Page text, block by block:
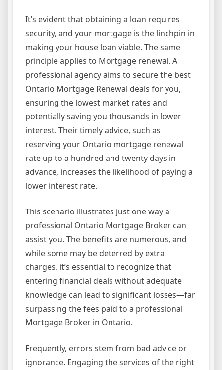
It’s evident that obtaining a loan requires
security, and your mortgage is the linchpin in
making your house loan viable. The same
principle applies to Mortgage renewal. A
professional agency aims to secure the best
Ontario Mortgage Renewal deals for you,
ensuring the lowest market rates and
potentially saving you thousands in lower
interest. Their timely advice, such as
reserving your Ontario mortgage renewal
rate up to a hundred and twenty days in
advance, increases the likelihood of paying a
lower interest rate.
This scenario illustrates just one way a
professional Ontario Mortgage Broker can
assist you. The benefits are numerous, and
while some may be deterred by extra
charges, it’s essential to recognize that
entering financial deals without adequate
knowledge can lead to significant losses—far
surpassing the fees paid to a professional
Mortgage Broker in Ontario.
Frequently, errors stem from bad advice or
ignorance. Engaging the services of the right